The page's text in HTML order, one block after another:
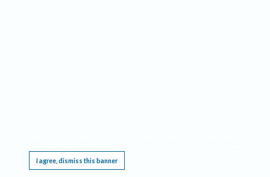
I agree, dismiss this banner